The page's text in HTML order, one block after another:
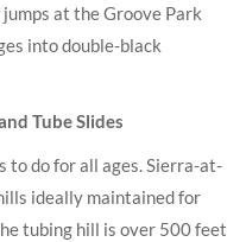
at the Groove Park
into double-black
Tube Slides
to do for all ages. Sierra-at-
ideally maintained for
tubing hill is over 500 feet